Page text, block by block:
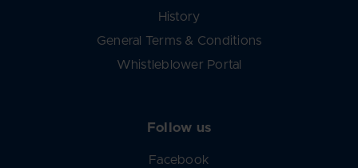
History
General Terms & Conditions
Whistleblower Portal
Follow us
Facebook